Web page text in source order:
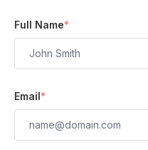
Full Name*
Email*